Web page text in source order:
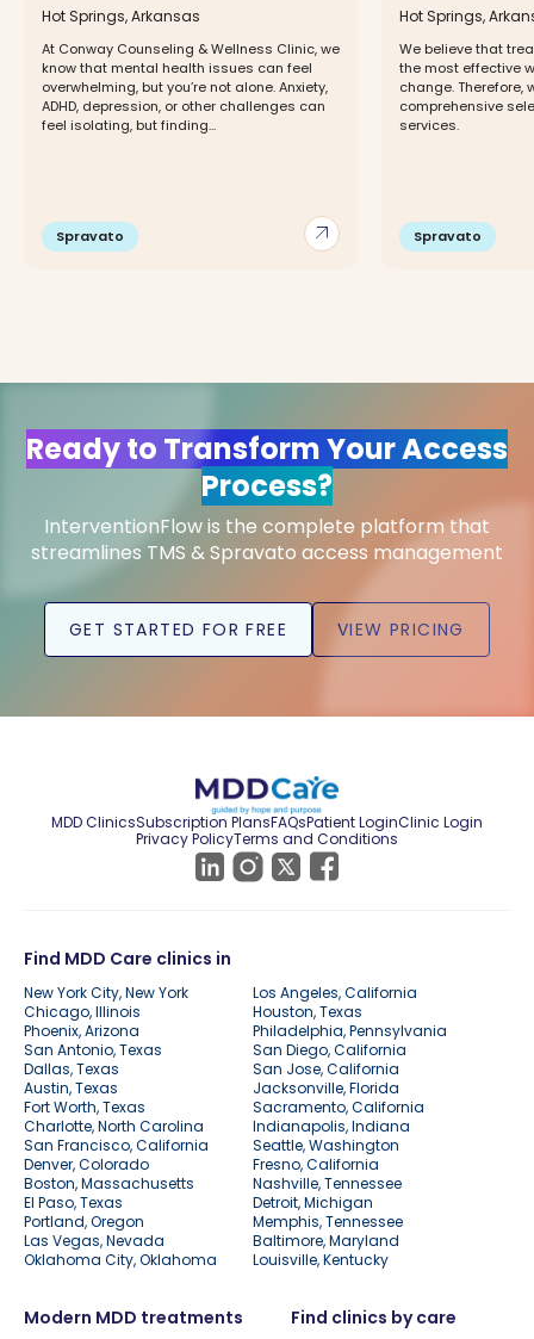
arrow_outward
Hot Springs, Arkansas
At Conway Counseling & Wellness Clinic, we
know that mental health issues can feel
overwhelming, but you’re not alone. Anxiety,
ADHD, depression, or other challenges can
feel isolating, but finding...
Spravato
Hot Springs,
We believe that
the most effective
change. Therefore,
comprehensive
services.
Spravato
Ready to Transform Your Access
Process?
InterventionFlow is the complete platform that
streamlines TMS & Spravato access management
GET STARTED FOR FREE VIEW PRICING
MDD ClinicsSubscription PlansFAQsPatient LoginClinic Login
Privacy PolicyTerms and Conditions
Find MDD Care clinics in
New York City, New York
Los Angeles, California
Chicago, Illinois
Houston, Texas
Phoenix, Arizona
Philadelphia, Pennsylvania
San Antonio, Texas
San Diego, California
Dallas, Texas
San Jose, California
Austin, Texas
Jacksonville, Florida
Fort Worth, Texas
Sacramento, California
Charlotte, North Carolina
Indianapolis, Indiana
San Francisco, California
Seattle, Washington
Denver, Colorado
Fresno, California
Boston, Massachusetts
Nashville, Tennessee
El Paso, Texas
Detroit, Michigan
Portland, Oregon
Memphis, Tennessee
Las Vegas, Nevada
Baltimore, Maryland
Oklahoma City, Oklahoma
Louisville, Kentucky
Modern MDD treatments Find clinics by care